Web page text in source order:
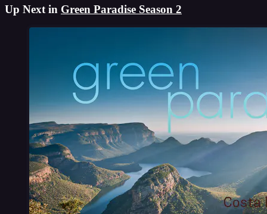
Up Next in Green Paradise Season 2